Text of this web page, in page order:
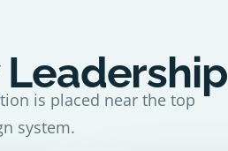
Leadership
is placed near the top
system.